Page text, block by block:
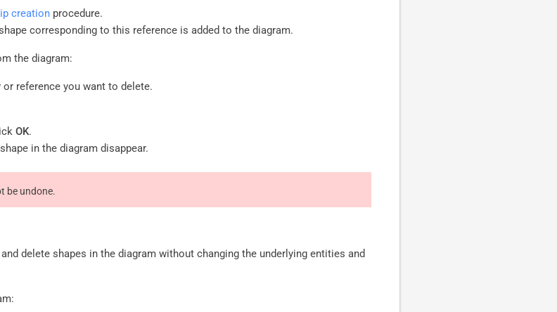
creation procedure.
corresponding to this reference is added to the diagram.
the diagram:
reference you want to delete.
OK.
in the diagram disappear.
be undone.
delete shapes in the diagram without changing the underlying entities and